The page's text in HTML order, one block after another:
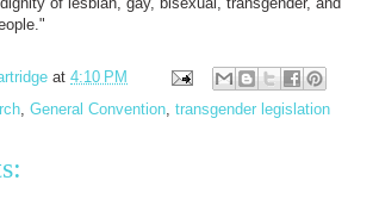
at 4:10 PM
General Convention transgender legislation